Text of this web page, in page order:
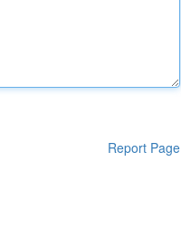
Report Page